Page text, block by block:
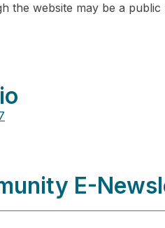
the website may be a
E-